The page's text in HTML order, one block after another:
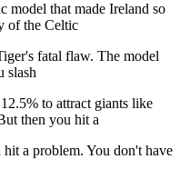
model that made Ireland so
of the Celtic
fatal flaw. The model
slash
to attract giants like
then you hit a
a problem. You don't have